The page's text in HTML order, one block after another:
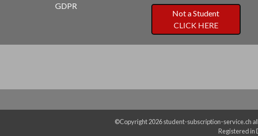
GDPR
Not a Student
CLICK HERE
©Copyright 2026 student-subscription-service.ch
Registered in